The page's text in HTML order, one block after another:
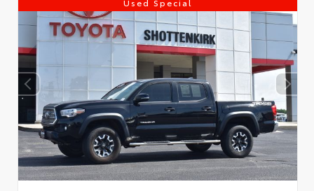
Used Special